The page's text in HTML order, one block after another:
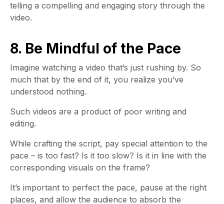
telling a compelling and engaging story through the
video.
8. Be Mindful of the Pace
Imagine watching a video that’s just rushing by. So
much that by the end of it, you realize you’ve
understood nothing.
Such videos are a product of poor writing and
editing.
While crafting the script, pay special attention to the
pace – is too fast? Is it too slow? Is it in line with the
corresponding visuals on the frame?
It’s important to perfect the pace, pause at the right
places, and allow the audience to absorb the